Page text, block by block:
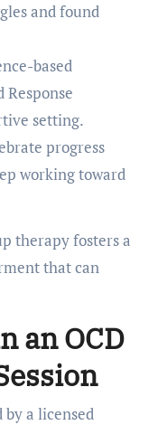
and found
based
setting.
progress
working toward
therapy fosters a
that can
an OCD
a licensed